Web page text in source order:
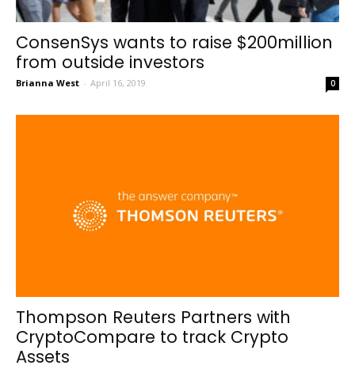
ConsenSys wants to raise $200million
from outside investors
Brianna West - April 16, 2019 0
Thompson Reuters Partners with
CryptoCompare to track Crypto
Assets